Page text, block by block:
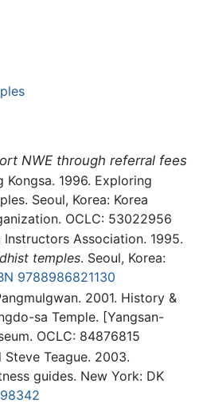
NWE through referral fees
Kongsa. 1996. Exploring
Seoul, Korea: Korea
OCLC: 53022956
Association. 1995.
temples. Seoul, Korea:
9788986821130
2001. History &
sa Temple. [Yangsan-
OCLC: 84876815
Teague. 2003.
guides. New York: DK